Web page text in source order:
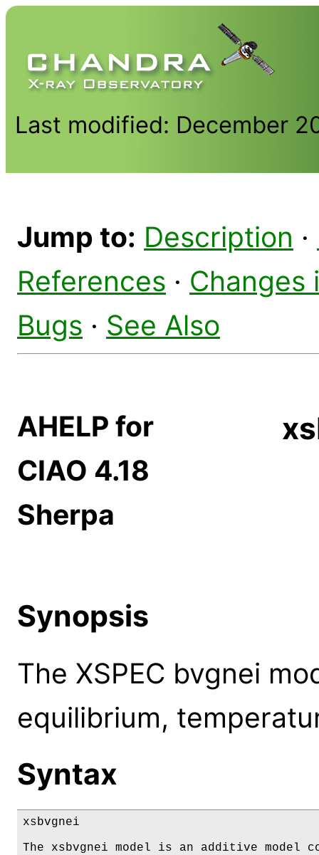
Last modified: December
Jump to: Description ·
References · Changes
Bugs · See Also
AHELP for
CIAO 4.18
Sherpa
Synopsis
The XSPEC bvgnei
equilibrium,
Syntax
xsbvgnei
The xsbvgnei model is an additive model